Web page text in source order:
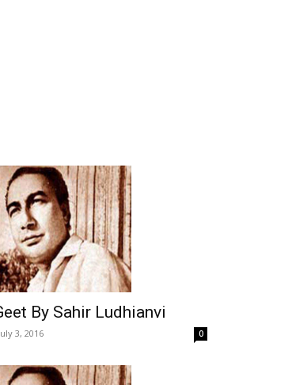
By Sahir Ludhianvi
3, 2016 0